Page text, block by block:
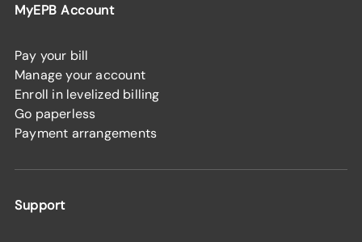
MyEPB Account
Pay your bill
Manage your account
Enroll in levelized billing
Go paperless
Payment arrangements
Support